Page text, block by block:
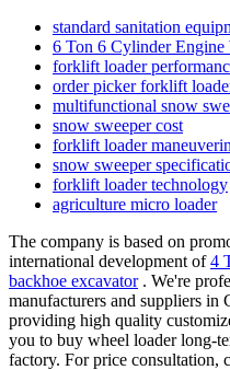
standard sanitation
6 Ton 6 Cylinder Engine
forklift loader
order picker forklift
multifunctional snow
snow sweeper cost
forklift loader
snow sweeper
forklift loader technology
agriculture micro loader
The company is based on
international development of4
backhoe excavator. We're
manufacturers and suppliers in
providing high quality
you to buy wheel loader long-
factory. For price consultation,